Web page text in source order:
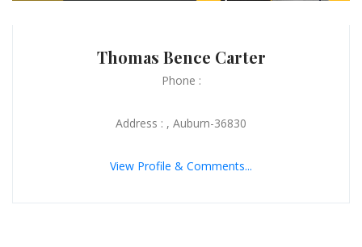
Thomas Bence Carter
Phone :
Address : , Auburn-36830
View Profile & Comments...